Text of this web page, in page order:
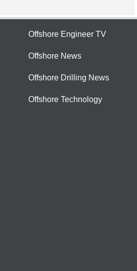
Offshore Engineer TV
Offshore News
Offshore Drilling News
Offshore Technology